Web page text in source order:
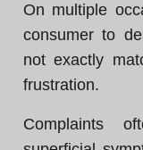
On multiple
consumer to
not exactly
frustration.
Complaints